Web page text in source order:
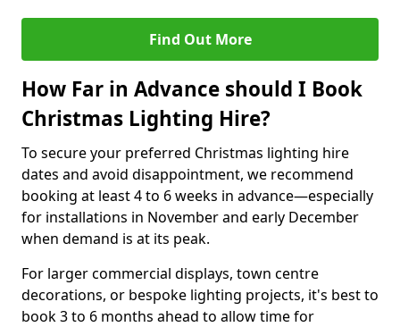
Find Out More
How Far in Advance should I Book
Christmas Lighting Hire?
To secure your preferred Christmas lighting hire
dates and avoid disappointment, we recommend
booking at least 4 to 6 weeks in advance—especially
for installations in November and early December
when demand is at its peak.
For larger commercial displays, town centre
decorations, or bespoke lighting projects, it's best to
book 3 to 6 months ahead to allow time for